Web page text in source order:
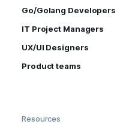
Go/Golang Developers
IT Project Managers
UX/UI Designers
Product teams
Resources